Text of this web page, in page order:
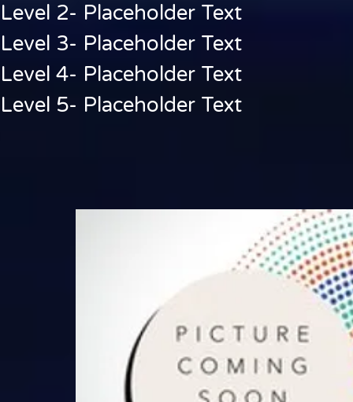
Level 2- Placeholder Text
Level 3- Placeholder Text
Level 4- Placeholder Text
Level 5- Placeholder Text